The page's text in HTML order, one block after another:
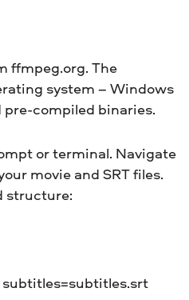
ffmpeg.org. The
system – Windows
compiled binaries.
or terminal. Navigate
movie and SRT files.
structure: